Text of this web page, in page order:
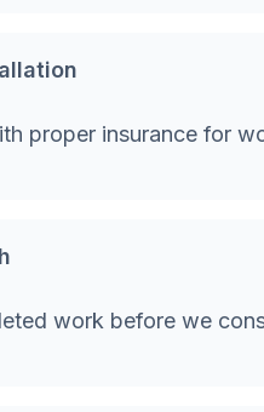
proper insurance for
work before we